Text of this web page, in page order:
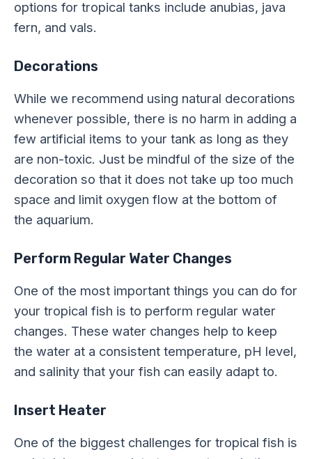
options for tropical tanks include anubias, java
fern, and vals.
Decorations
While we recommend using natural decorations
whenever possible, there is no harm in adding a
few artificial items to your tank as long as they
are non-toxic. Just be mindful of the size of the
decoration so that it does not take up too much
space and limit oxygen flow at the bottom of
the aquarium.
Perform Regular Water Changes
One of the most important things you can do for
your tropical fish is to perform regular water
changes. These water changes help to keep
the water at a consistent temperature, pH level,
and salinity that your fish can easily adapt to.
Insert Heater
One of the biggest challenges for tropical fish is